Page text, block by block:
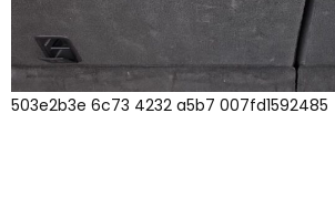
503e2b3e 6c73 4232 a5b7 007fd1592485